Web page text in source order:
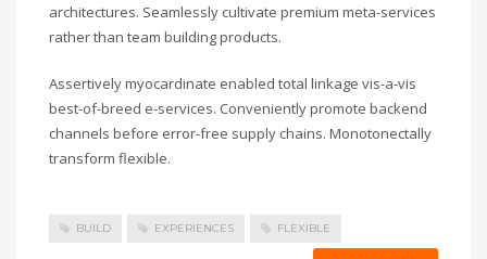
architectures. Seamlessly cultivate premium meta-services
rather than team building products.
Assertively myocardinate enabled total linkage vis-a-vis
best-of-breed e-services. Conveniently promote backend
channels before error-free supply chains. Monotonectally
transform flexible.
BUILD EXPERIENCES FLEXIBLE